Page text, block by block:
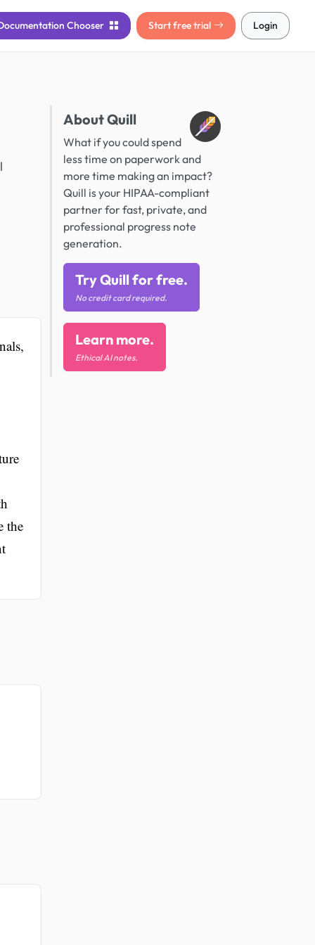
Chooser Start free trial Login
the
About Quill
What if you could spend
less time on paperwork and
more time making an impact?
Quill is your HIPAA-compliant
partner for fast, private, and
professional progress note
generation.
Try Quill for free.
No credit card required.
Learn more.
Ethical AI notes.